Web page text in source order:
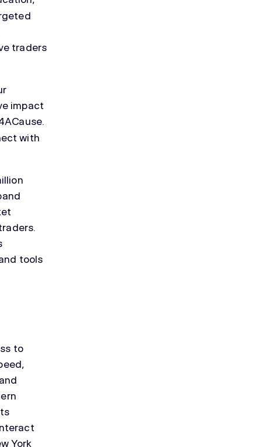
traders
impact
with
tools
to
York